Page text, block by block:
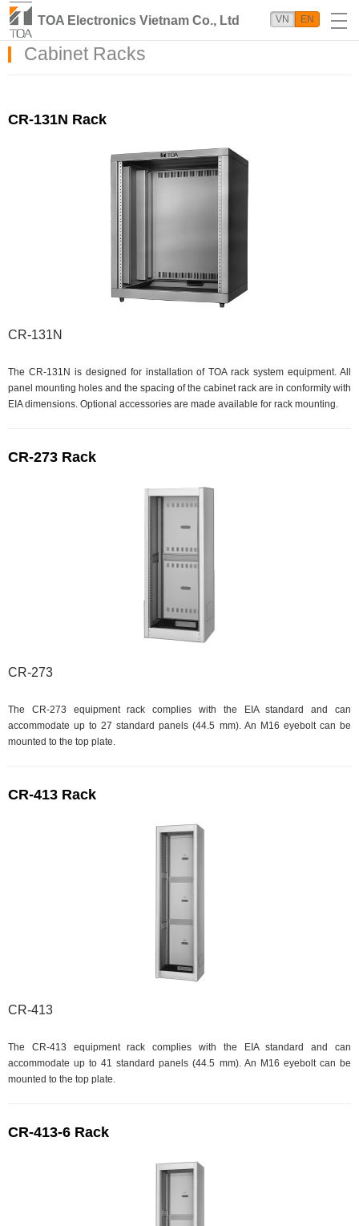
TOA Electronics Vietnam Co., Ltd VN EN
Cabinet Racks
CR-131N Rack
CR-131N
The CR-131N is designed for installation of TOA rack system equipment. All
panel mounting holes and the spacing of the cabinet rack are in conformity with
EIA dimensions. Optional accessories are made available for rack mounting.
CR-273 Rack
CR-273
The CR-273 equipment rack complies with the EIA standard and can
accommodate up to 27 standard panels (44.5 mm). An M16 eyebolt can be
mounted to the top plate.
CR-413 Rack
CR-413
The CR-413 equipment rack complies with the EIA standard and can
accommodate up to 41 standard panels (44.5 mm). An M16 eyebolt can be
mounted to the top plate.
CR-413-6 Rack